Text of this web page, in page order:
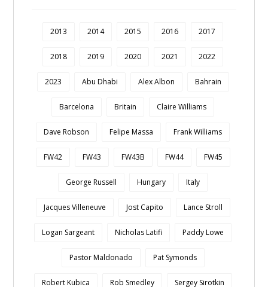
2013 2014 2015 2016 2017
2018 2019 2020 2021 2022
2023 Abu Dhabi Alex Albon Bahrain
Barcelona Britain Claire Williams
Dave Robson Felipe Massa Frank Williams
FW42 FW43 FW43B FW44 FW45
George Russell Hungary Italy
Jacques Villeneuve Jost Capito Lance Stroll
Logan Sargeant Nicholas Latifi Paddy Lowe
Pastor Maldonado Pat Symonds
Robert Kubica Rob Smedley Sergey Sirotkin